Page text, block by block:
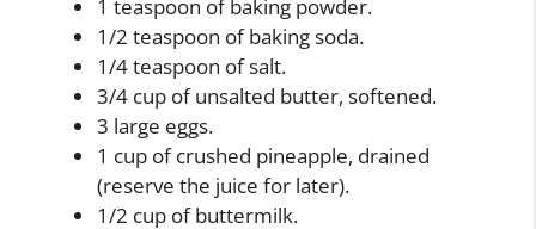
1 teaspoon of baking powder.
1/2 teaspoon of baking soda.
1/4 teaspoon of salt.
3/4 cup of unsalted butter, softened.
3 large eggs.
1 cup of crushed pineapple, drained
(reserve the juice for later).
1/2 cup of buttermilk.